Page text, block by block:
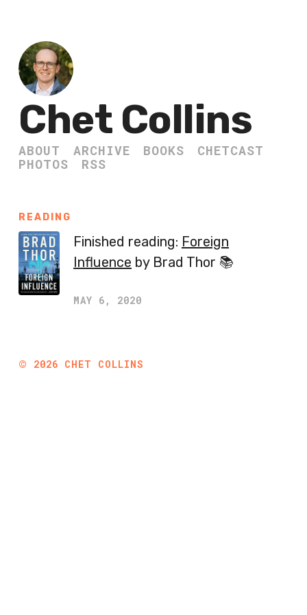
Chet Collins
ABOUT ARCHIVE BOOKS
CHETCAST
PHOTOS
RSS
READING
Finished reading: Foreign
Influence by Brad Thor 📚
MAY 6, 2020
© 2026 CHET COLLINS